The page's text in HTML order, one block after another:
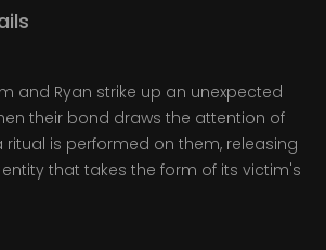
and Ryan strike up an unexpected
their bond draws the attention of
is performed on them, releasing
that takes the form of its victim's